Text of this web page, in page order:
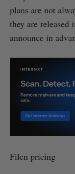
plans are not
they are released
announce in
Filen pricing